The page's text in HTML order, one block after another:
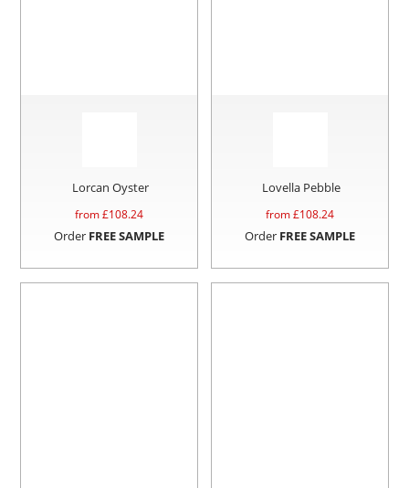
Lorcan Oyster
from £108.24
Order FREE SAMPLE
Lovella Pebble
from £108.24
Order FREE SAMPLE